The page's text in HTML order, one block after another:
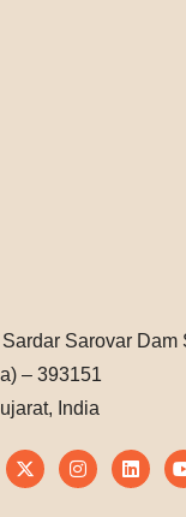
Sarovar Dam
– 393151
India